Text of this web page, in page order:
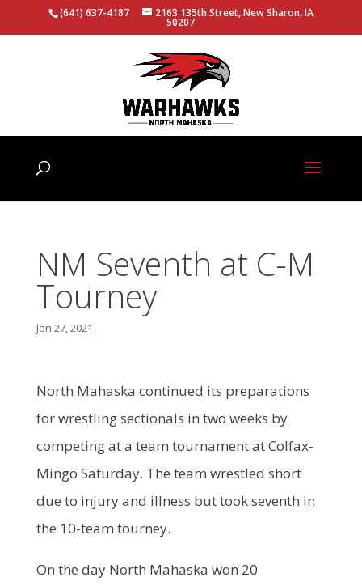
(641) 637-4187 2163 135th Street, New Sharon, IA
50207
NM Seventh at C-M
Tourney
Jan 27, 2021
North Mahaska continued its preparations
for wrestling sectionals in two weeks by
competing at a team tournament at Colfax-
Mingo Saturday. The team wrestled short
due to injury and illness but took seventh in
the 10-team tourney.
On the day North Mahaska won 20